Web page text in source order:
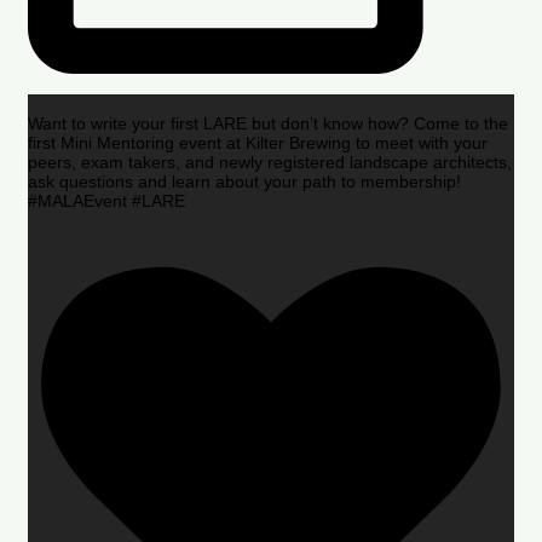
Want to write your first LARE but don’t know how? Come to the
first Mini Mentoring event at Kilter Brewing to meet with your
peers, exam takers, and newly registered landscape architects,
ask questions and learn about your path to membership!
#MALAEvent #LARE